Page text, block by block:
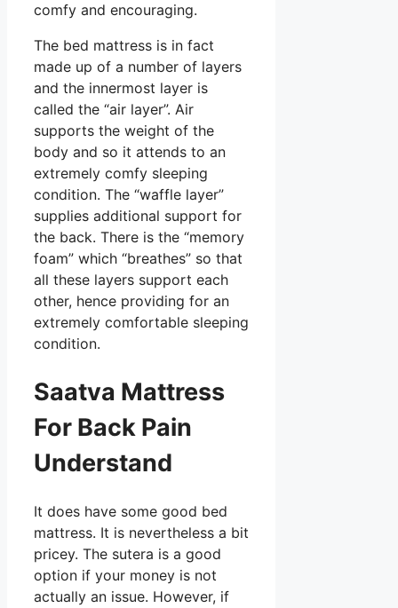
comfy and encouraging.
The bed mattress is in fact
made up of a number of layers
and the innermost layer is
called the “air layer”. Air
supports the weight of the
body and so it attends to an
extremely comfy sleeping
condition. The “waffle layer”
supplies additional support for
the back. There is the “memory
foam” which “breathes” so that
all these layers support each
other, hence providing for an
extremely comfortable sleeping
condition.
Saatva Mattress
For Back Pain
Understand
It does have some good bed
mattress. It is nevertheless a bit
pricey. The sutera is a good
option if your money is not
actually an issue. However, if